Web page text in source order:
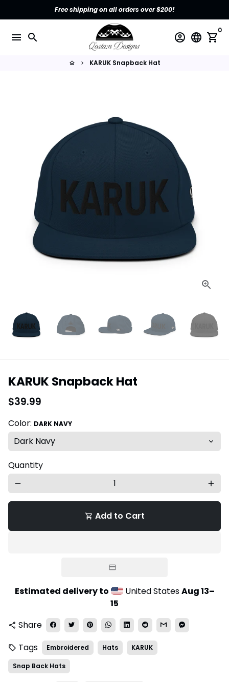
to
content
Free shipping on all orders over $200!
menu search account_circle language shopping_cart
0
home keyboard_arrow_right KARUK Snapback Hat
KARUK Snapback Hat
$39.99
Color: DARK NAVY
Quantity
remove add
shopping_cart Add to Cart
Estimated delivery to United StatesAug 13⁠–
15
share Share
local_offer Tags Embroidered Hats KARUK
Snap Back Hats